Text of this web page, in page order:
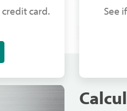
card.
See